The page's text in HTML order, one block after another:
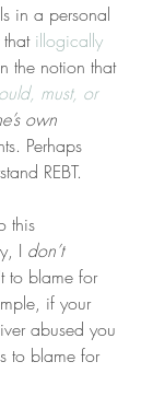
in a personal
illogically
the notion that
must, or
own
Perhaps
REBT.
this
I don’t
to blame for
if your
abused you
to blame for